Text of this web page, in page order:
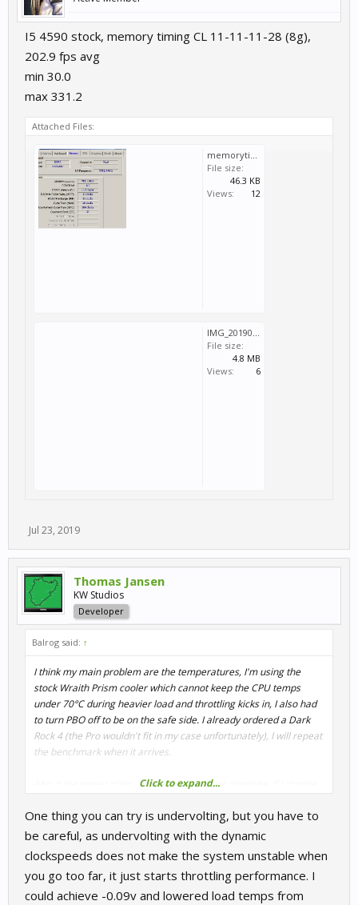
I5 4590 stock, memory timing CL 11-11-11-28 (8g),
202.9 fps avg
min 30.0
max 331.2
Attached Files:
memorytiming.jpg
File size:
46.3 KB
Views:
12
IMG_20190723_155740.jpg
File size:
4.8 MB
Views:
6
Jul 23, 2019
Thomas Jansen
KW Studios
Developer
Balrog said: ↑
I think my main problem are the temperatures, I'm using the
stock Wraith Prism cooler which cannot keep the CPU temps
under 70°C during heavier load and throttling kicks in, I also had
to turn PBO off to be on the safe side. I already ordered a Dark
Rock 4 (the Pro wouldn't fit in my case unfortunately), I will repeat
the benchmark when it arrives.
About the power plans, for me it's the exact opposite, if I choose
and idle temps are relatively high, but with the Ryzen balanced
plan the idle voltage is <1V as it should be. I'm using the latest
AMD chipset driver (07.07.).
Click to expand...
One thing you can try is undervolting, but you have to
be careful, as undervolting with the dynamic
clockspeeds does not make the system unstable when
you go too far, it just starts throttling performance. I
could achieve -0.09v and lowered load temps from